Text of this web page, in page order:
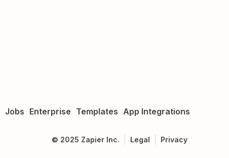
Jobs Enterprise Templates App Integrations
© 2025 Zapier Inc. Legal Privacy